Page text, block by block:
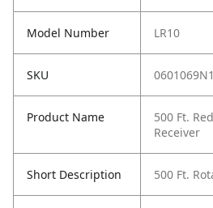
Model Number LR10
SKU
Product Name
500 Ft.
Receiver
Short Description 500 Ft.